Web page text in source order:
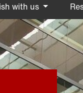
with us